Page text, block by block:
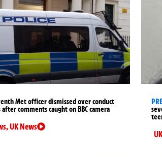
Met officer dismissed over conduct
after comments caught on BBC camera
,UK News